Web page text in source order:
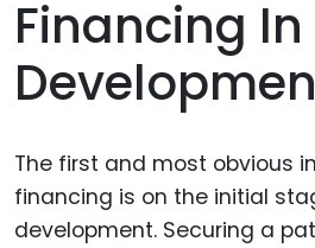
Financing
The first and most obvious
financing is on the initial
development. Securing a